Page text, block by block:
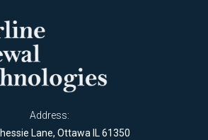
Address:
Lane, Ottawa IL 61350